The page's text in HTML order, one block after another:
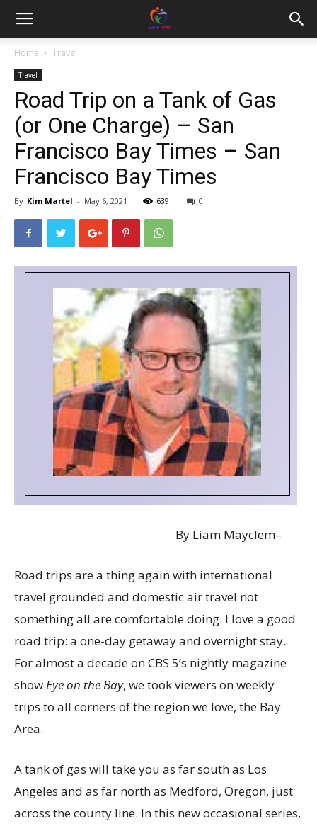
Home Travel
Travel
Road Trip on a Tank of Gas
(or One Charge) – San
Francisco Bay Times – San
Francisco Bay Times
By Kim Martel - May 6, 2021 639 0
By Liam Mayclem–
Road trips are a thing again with international
travel grounded and domestic air travel not
something all are comfortable doing. I love a good
road trip: a one-day getaway and overnight stay.
For almost a decade on CBS 5’s nightly magazine
showEye on the Bay, we took viewers on weekly
trips to all corners of the region we love, the Bay
Area.
A tank of gas will take you as far south as Los
Angeles and as far north as Medford, Oregon, just
across the county line. In this new occasional series,